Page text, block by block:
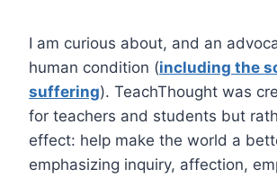
I am curious about, and an
human condition (including the
suffering). TeachThought was
for teachers and students but
effect: help make the world a
emphasizing inquiry, affection,